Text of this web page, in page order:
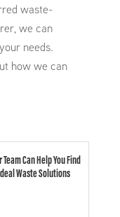
waste-
we can
needs.
how we can
Team Can Help You Find
Waste Solutions